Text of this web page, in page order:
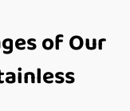
of Our